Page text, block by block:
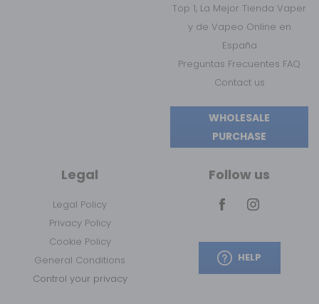
Top 1, La Mejor Tienda Vaper
y de Vapeo Online en
España
Preguntas Frecuentes FAQ
Contact us
WHOLESALE
PURCHASE
Legal
Legal Policy
Privacy Policy
Cookie Policy
General Conditions
Control your privacy
Follow us
HELP